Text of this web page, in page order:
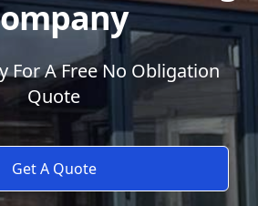
For A Free No Obligation
Quote
Get A Quote